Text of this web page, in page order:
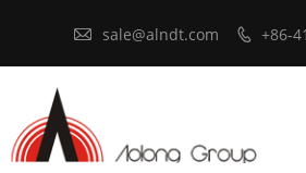
 sale@alndt.com  +86-